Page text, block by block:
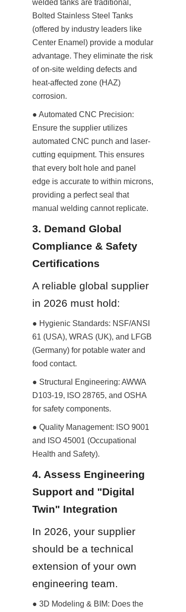
welded tanks are traditional,
Bolted Stainless Steel Tanks
(offered by industry leaders like
Center Enamel) provide a modular
advantage. They eliminate the risk
of on-site welding defects and
heat-affected zone (HAZ)
corrosion.
● Automated CNC Precision:
Ensure the supplier utilizes
automated CNC punch and laser-
cutting equipment. This ensures
that every bolt hole and panel
edge is accurate to within microns,
providing a perfect seal that
manual welding cannot replicate.
3. Demand Global
Compliance & Safety
Certifications
A reliable global supplier
in 2026 must hold:
● Hygienic Standards: NSF/ANSI
61 (USA), WRAS (UK), and LFGB
(Germany) for potable water and
food contact.
● Structural Engineering: AWWA
D103-19, ISO 28765, and OSHA
for safety components.
● Quality Management: ISO 9001
and ISO 45001 (Occupational
Health and Safety).
4. Assess Engineering
Support and "Digital
Twin" Integration
In 2026, your supplier
should be a technical
extension of your own
engineering team.
● 3D Modeling & BIM: Does the